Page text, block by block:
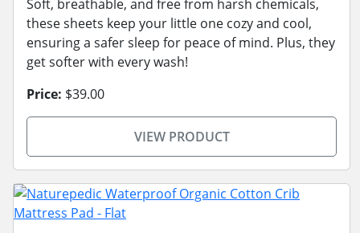
Soft, breathable, and free from harsh chemicals,
these sheets keep your little one cozy and cool,
ensuring a safer sleep for peace of mind. Plus, they
get softer with every wash!
Price: $39.00
VIEW PRODUCT